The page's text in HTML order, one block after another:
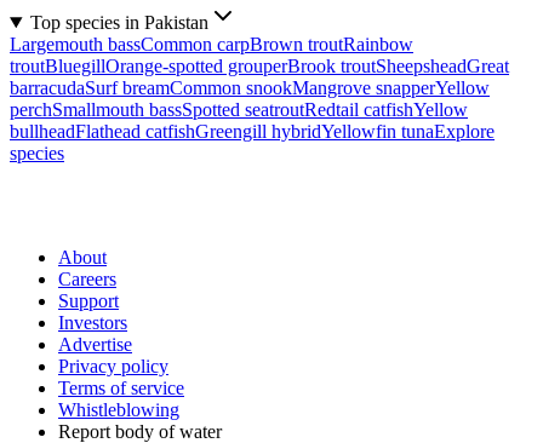
Top species in Pakistan
Largemouth bassCommon carpBrown troutRainbow
troutBluegillOrange-spotted grouperBrook troutSheepsheadGreat
barracudaSurf breamCommon snookMangrove snapperYellow
perchSmallmouth bassSpotted seatroutRedtail catfishYellow
bullheadFlathead catfishGreengill hybridYellowfin tunaExplore
species
About
Careers
Support
Investors
Advertise
Privacy policy
Terms of service
Whistleblowing
Report body of water